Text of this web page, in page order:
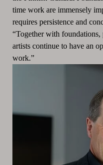
time work are immensely
requires persistence and
“Together with foundations,
artists continue to have an
work.”